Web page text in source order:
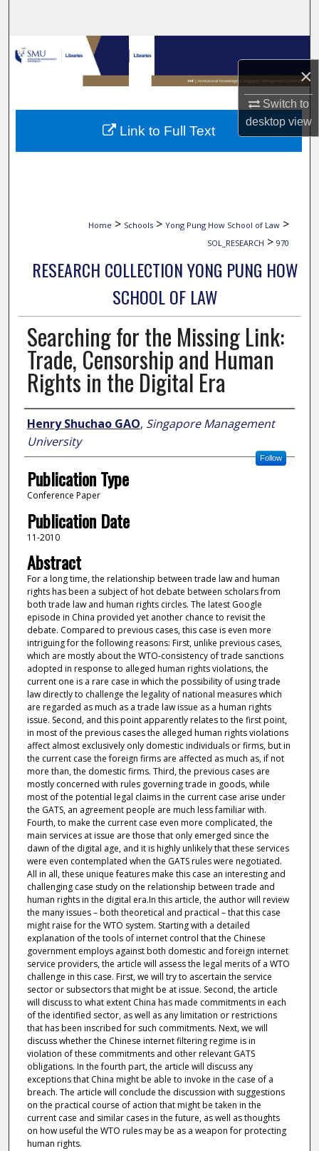
×
Switch to
desktopview
Browse Collections
My Account
About
Home > Schools > Yong Pung How School of Law >
SOL_RESEARCH > 970
RESEARCH COLLECTION YONG PUNG HOW
SCHOOL OF LAW
Searching for the Missing Link:
Trade, Censorship and Human
Rights in the Digital Era
Author
Henry Shuchao GAO, Singapore Management
University
Follow
Publication Type
Conference Paper
Publication Date
11-2010
Abstract
For a long time, the relationship between trade law and human
rights has been a subject of hot debate between scholars from
both trade law and human rights circles. The latest Google
episode in China provided yet another chance to revisit the
debate. Compared to previous cases, this case is even more
intriguing for the following reasons: First, unlike previous cases,
which are mostly about the WTO-consistency of trade sanctions
adopted in response to alleged human rights violations, the
current one is a rare case in which the possibility of using trade
law directly to challenge the legality of national measures which
are regarded as much as a trade law issue as a human rights
issue. Second, and this point apparently relates to the first point,
in most of the previous cases the alleged human rights violations
affect almost exclusively only domestic individuals or firms, but in
the current case the foreign firms are affected as much as, if not
more than, the domestic firms. Third, the previous cases are
mostly concerned with rules governing trade in goods, while
most of the potential legal claims in the current case arise under
the GATS, an agreement people are much less familiar with.
Fourth, to make the current case even more complicated, the
main services at issue are those that only emerged since the
dawn of the digital age, and it is highly unlikely that these services
were even contemplated when the GATS rules were negotiated.
All in all, these unique features make this case an interesting and
challenging case study on the relationship between trade and
human rights in the digital era.In this article, the author will review
the many issues – both theoretical and practical – that this case
might raise for the WTO system. Starting with a detailed
explanation of the tools of internet control that the Chinese
government employs against both domestic and foreign internet
service providers, the article will assess the legal merits of a WTO
challenge in this case. First, we will try to ascertain the service
sector or subsectors that might be at issue. Second, the article
will discuss to what extent China has made commitments in each
of the identified sector, as well as any limitation or restrictions
that has been inscribed for such commitments. Next, we will
discuss whether the Chinese internet filtering regime is in
violation of these commitments and other relevant GATS
obligations. In the fourth part, the article will discuss any
exceptions that China might be able to invoke in the case of a
breach. The article will conclude the discussion with suggestions
on the practical course of action that might be taken in the
current case and similar cases in the future, as well as thoughts
on how useful the WTO rules may be as a weapon for protecting
human rights.
Link to Full Text